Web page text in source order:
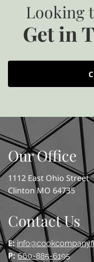
Looking
Get in
Our Office
1112 East Ohio Street
Clinton MO 64735
Contact Us
E:
P: 660-885-6195